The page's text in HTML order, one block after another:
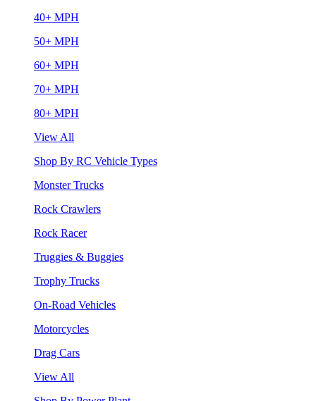
40+ MPH
50+ MPH
60+ MPH
70+ MPH
80+ MPH
View All
Shop By RC Vehicle Types
Monster Trucks
Rock Crawlers
Rock Racer
Truggies & Buggies
Trophy Trucks
On-Road Vehicles
Motorcycles
Drag Cars
View All